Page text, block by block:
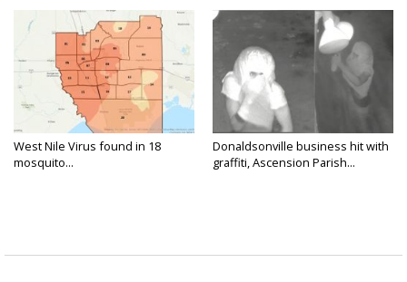
West Nile Virus found in 18
mosquito...
Donaldsonville business hit with
graffiti, Ascension Parish...